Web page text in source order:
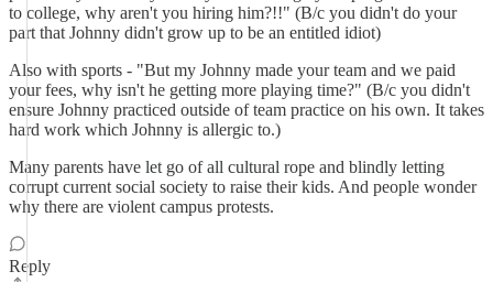
to college, why aren't you hiring him?!!" (B/c you didn't do your
part that Johnny didn't grow up to be an entitled idiot)
Also with sports - "But my Johnny made your team and we paid
your fees, why isn't he getting more playing time?" (B/c you didn't
ensure Johnny practiced outside of team practice on his own. It takes
hard work which Johnny is allergic to.)
Many parents have let go of all cultural rope and blindly letting
corrupt current social society to raise their kids. And people wonder
why there are violent campus protests.
Reply